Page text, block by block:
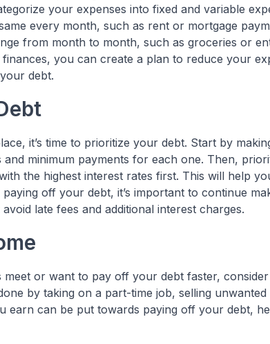
your expenses into fixed and variable
every month, such as rent or mortgage
from month to month, such as groceries or
you can create a plan to reduce your
debt.
it’s time to prioritize your debt. Start by
and minimum payments for each one. Then,
the highest interest rates first. This will help
off your debt, it’s important to continue
late fees and additional interest charges.
meet or want to pay off your debt faster,
by taking on a part-time job, selling unwanted
earn can be put towards paying off your debt,